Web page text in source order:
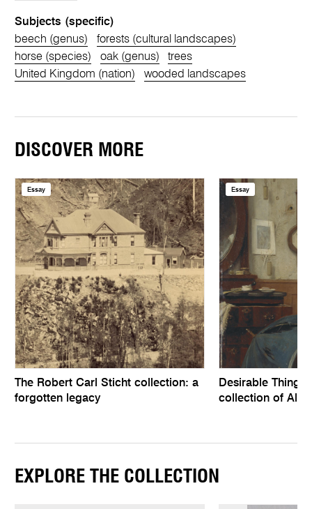
Subjects (specific)
beech (genus)
forests (cultural landscapes)
horse (species)
oak (genus)
trees
United Kingdom (nation)
wooded landscapes
DISCOVER MORE
Essay
The Robert Carl Sticht collection: a
forgotten legacy
Essay
Desirable
collection of
EXPLORE THE COLLECTION